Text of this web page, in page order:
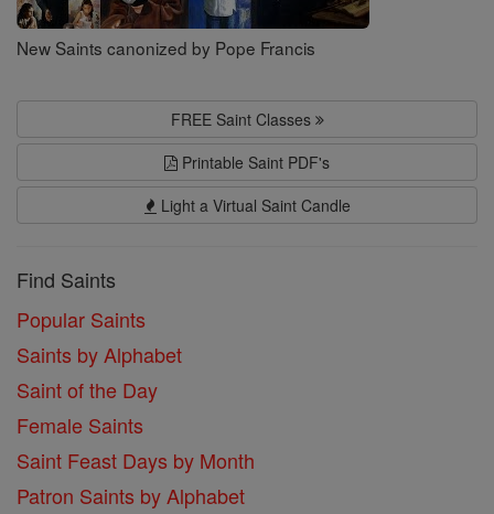
New Saints canonized by Pope Francis
FREE Saint Classes
Printable Saint PDF's
Light a Virtual Saint Candle
Find Saints
Popular Saints
Saints by Alphabet
Saint of the Day
Female Saints
Saint Feast Days by Month
Patron Saints by Alphabet